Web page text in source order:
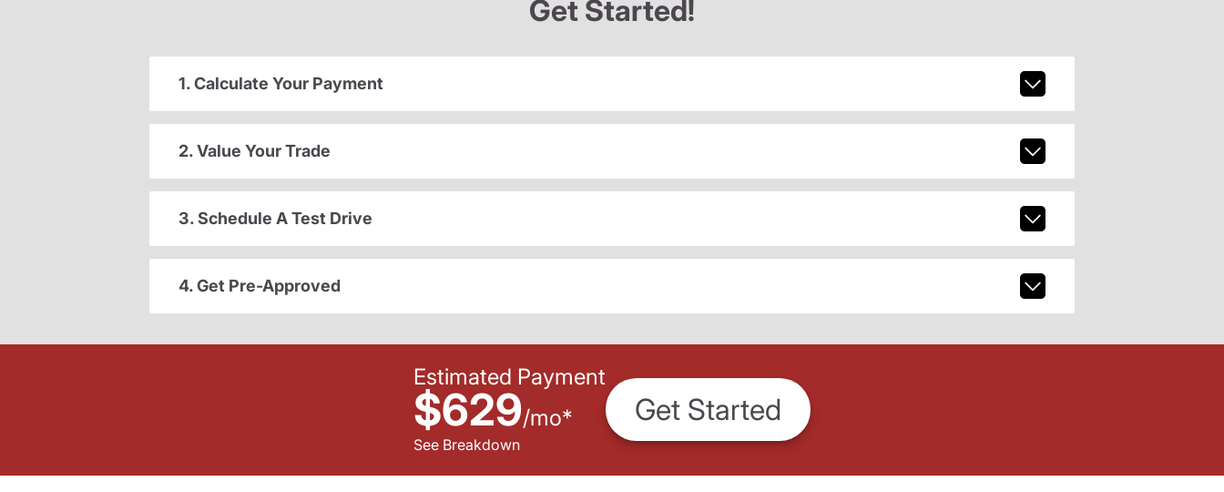
Get Started!
1. Calculate Your Payment
2. Value Your Trade
3. Schedule A Test Drive
4. Get Pre-Approved
Estimated Payment
$629/mo*
See Breakdown
Get Started